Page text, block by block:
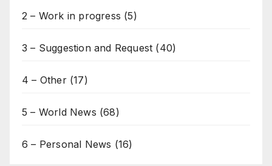
2 – Work in progress (5)
3 – Suggestion and Request (40)
4 – Other(17)
5 – World News (68)
6 – Personal News (16)